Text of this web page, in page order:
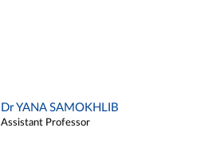
Dr YANA SAMOKHLIB
Assistant Professor